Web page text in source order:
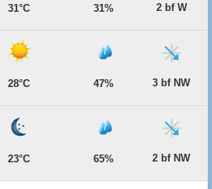
31°C 31% 2 bf W
28°C 47% 3 bf NW
23°C 65% 2 bf NW